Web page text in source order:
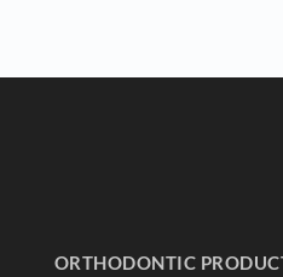
ORTHODONTIC